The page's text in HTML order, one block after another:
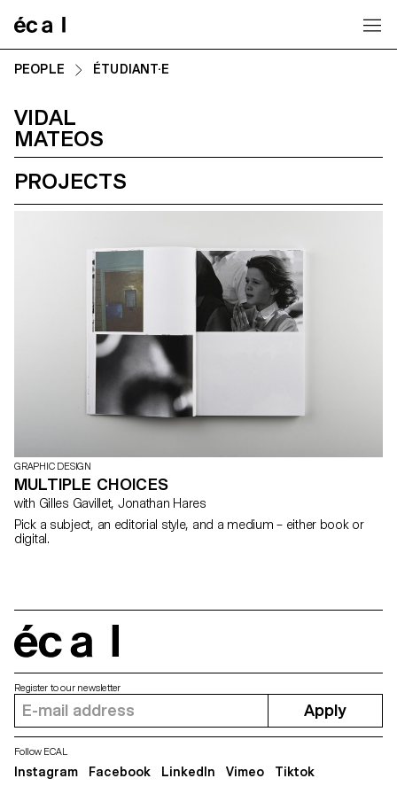
PEOPLE ÉTUDIANT·E
VIDAL
MATEOS
PROJECTS
GRAPHIC DESIGN
MULTIPLE CHOICES
with Gilles Gavillet, Jonathan Hares
Pick a subject, an editorial style, and a medium – either book or
digital.
Register to our newsletter
Apply
Follow ECAL
Instagram Facebook LinkedIn Vimeo Tiktok